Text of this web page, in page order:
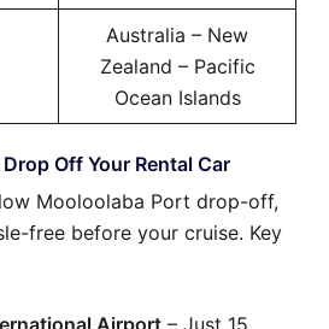
Australia – New
Zealand – Pacific
Ocean Islands
Off Your Rental Car
Mooloolaba Port drop-off,
free before your cruise. Key